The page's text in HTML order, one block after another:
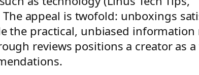
appeal is twofold: unboxings
the practical, unbiased information
reviews positions a creator as